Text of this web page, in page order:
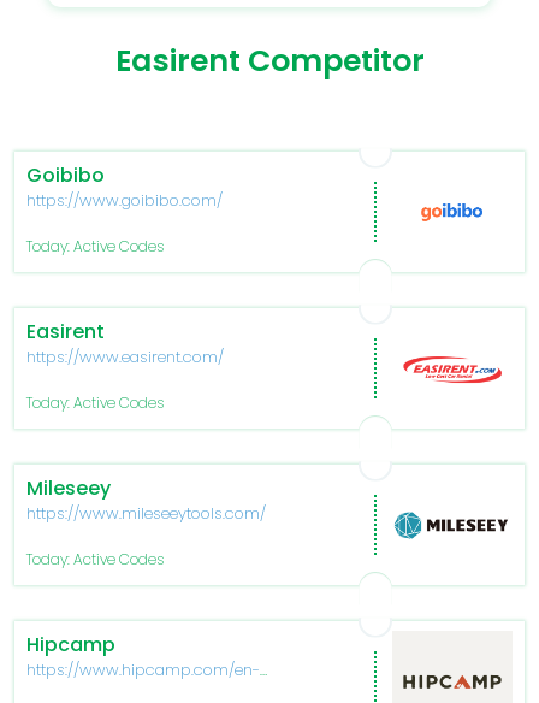
Easirent Competitor
Goibibo
https://www.goibibo.com/
Today: Active Codes
Easirent
https://www.easirent.com/
Today: Active Codes
Mileseey
https://www.mileseeytools.com/
Today: Active Codes
Hipcamp
https://www.hipcamp.com/en-